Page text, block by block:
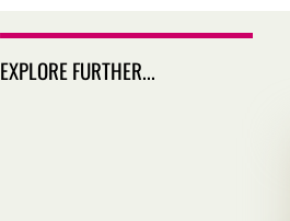
EXPLORE FURTHER...